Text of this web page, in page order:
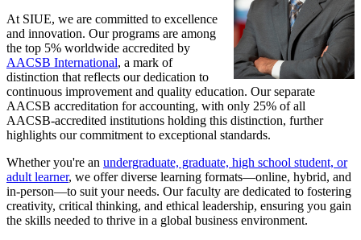
At SIUE, we are committed to excellence
and innovation. Our programs are among
the top 5% worldwide accredited by
AACSB International, a mark of
distinction that reflects our dedication to
continuous improvement and quality education. Our separate
AACSB accreditation for accounting, with only 25% of all
AACSB-accredited institutions holding this distinction, further
highlights our commitment to exceptional standards.
Whether you're an undergraduate, graduate, high school student, or
adult learner, we offer diverse learning formats—online, hybrid, and
in-person—to suit your needs. Our faculty are dedicated to fostering
creativity, critical thinking, and ethical leadership, ensuring you gain
the skills needed to thrive in a global business environment.